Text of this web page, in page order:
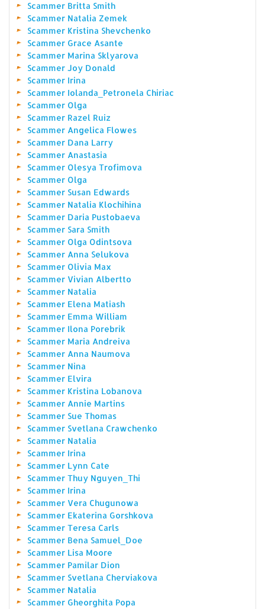
Scammer Britta Smith
Scammer Natalia Zemek
Scammer Kristina Shevchenko
Scammer Grace Asante
Scammer Marina Sklyarova
Scammer Joy Donald
Scammer Irina
Scammer Iolanda_Petronela Chiriac
Scammer Olga
Scammer Razel Ruiz
Scammer Angelica Flowes
Scammer Dana Larry
Scammer Anastasia
Scammer Olesya Trofimova
Scammer Olga
Scammer Susan Edwards
Scammer Natalia Klochihina
Scammer Daria Pustobaeva
Scammer Sara Smith
Scammer Olga Odintsova
Scammer Anna Selukova
Scammer Olivia Max
Scammer Vivian Albertto
Scammer Natalia
Scammer Elena Matiash
Scammer Emma William
Scammer Ilona Porebrik
Scammer Maria Andreiva
Scammer Anna Naumova
Scammer Nina
Scammer Elvira
Scammer Kristina Lobanova
Scammer Annie Martins
Scammer Sue Thomas
Scammer Svetlana Crawchenko
Scammer Natalia
Scammer Irina
Scammer Lynn Cate
Scammer Thuy Nguyen_Thi
Scammer Irina
Scammer Vera Chugunowa
Scammer Ekaterina Gorshkova
Scammer Teresa Carls
Scammer Bena Samuel_Doe
Scammer Lisa Moore
Scammer Pamilar Dion
Scammer Svetlana Cherviakova
Scammer Natalia
Scammer Gheorghita Popa